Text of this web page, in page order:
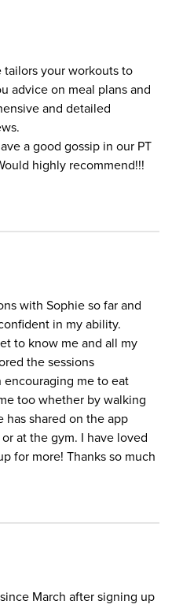
tailors your workouts to
advice on meal plans and
and detailed
a good gossip in our PT
highly recommend!!!
with Sophie so far and
in my ability.
to know me and all my
the sessions
encouraging me to eat
too whether by walking
has shared on the app
at the gym. I have loved
for more! Thanks so much
March after signing up